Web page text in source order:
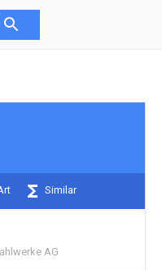
Similar
AG